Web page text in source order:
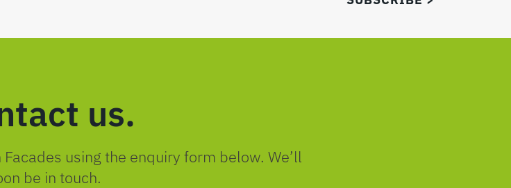
us.
using the enquiry form below. We’ll
be in touch.